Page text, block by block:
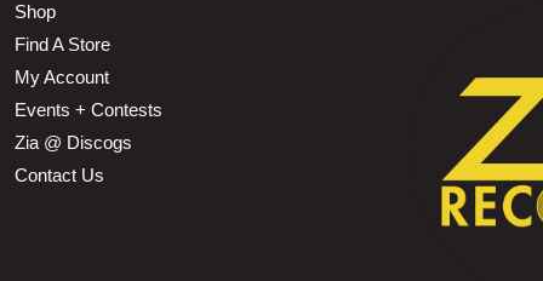
Shop
Find A Store
My Account
Events + Contests
Zia @ Discogs
Contact Us